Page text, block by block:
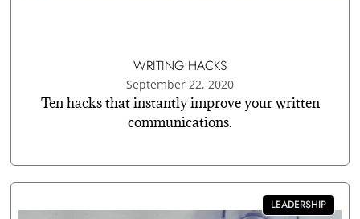
WRITING HACKS
September 22, 2020
Ten hacks that instantly improve your written
communications.
LEADERSHIP